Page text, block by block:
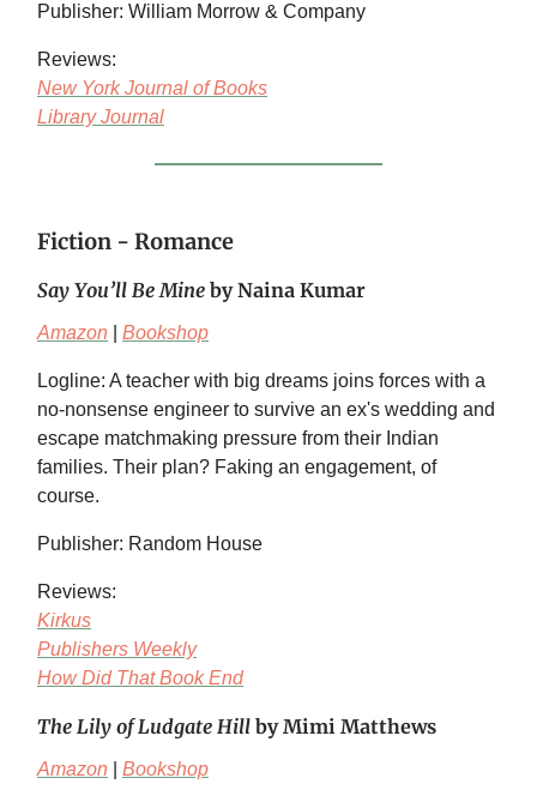
Publisher: William Morrow & Company
Reviews:
New York Journal of Books
Library Journal
Fiction - Romance
Say You’ll Be Mine by Naina Kumar
Amazon Bookshop
Logline: A teacher with big dreams joins forces with a
no-nonsense engineer to survive an ex's wedding and
escape matchmaking pressure from their Indian
families. Their plan? Faking an engagement, of
course.
Publisher: Random House
Reviews:
Kirkus
Publishers Weekly
How Did That Book End
The Lily of Ludgate Hill by Mimi Matthews
Amazon Bookshop